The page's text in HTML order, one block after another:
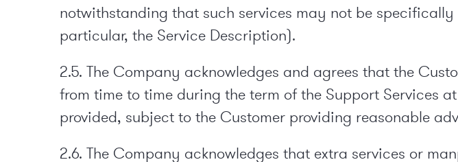
notwithstanding that such services may not be
particular, the Service Description).
2.5. The Company acknowledges and agrees that the
from time to time during the term of the Support Services
provided, subject to the Customer providing reasonable
2.6. The Company acknowledges that extra services or